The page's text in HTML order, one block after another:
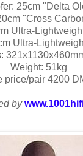
25cm "Delta
"Cross
Ultra-
Ultra-
Weight: 51kg
price/pair 4200
by